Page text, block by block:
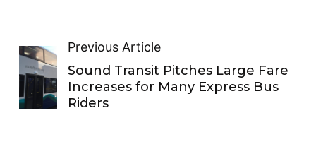
Previous Article
Sound Transit Pitches Large Fare
Increases for Many Express Bus
Riders